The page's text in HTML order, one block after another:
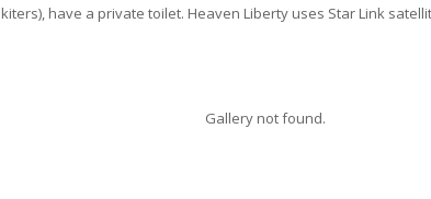
have a private toilet. Heaven Liberty uses Star Link
Gallery not found.